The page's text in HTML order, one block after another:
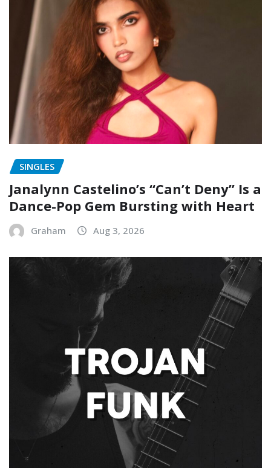
SINGLES
Janalynn Castelino’s “Can’t Deny” Is a
Dance-Pop Gem Bursting with Heart
Graham Aug 3, 2026